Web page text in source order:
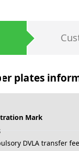
plates
Mark
DVLA transfer fee